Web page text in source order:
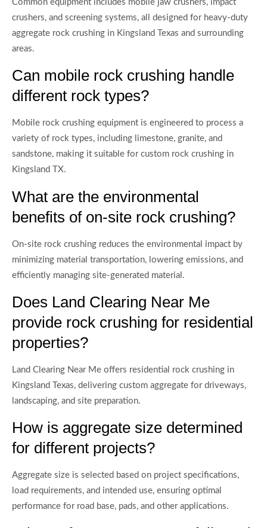
Common equipment includes mobile jaw crushers, impact
crushers, and screening systems, all designed for heavy-duty
aggregate rock crushing in Kingsland Texas and surrounding
areas.
Can mobile rock crushing handle
different rock types?
Mobile rock crushing equipment is engineered to process a
variety of rock types, including limestone, granite, and
sandstone, making it suitable for custom rock crushing in
Kingsland TX.
What are the environmental
benefits of on-site rock crushing?
On-site rock crushing reduces the environmental impact by
minimizing material transportation, lowering emissions, and
efficiently managing site-generated material.
Does Land Clearing Near Me
provide rock crushing for residential
properties?
Land Clearing Near Me offers residential rock crushing in
Kingsland Texas, delivering custom aggregate for driveways,
landscaping, and site preparation.
How is aggregate size determined
for different projects?
Aggregate size is selected based on project specifications,
load requirements, and intended use, ensuring optimal
performance for road base, pads, and other applications.